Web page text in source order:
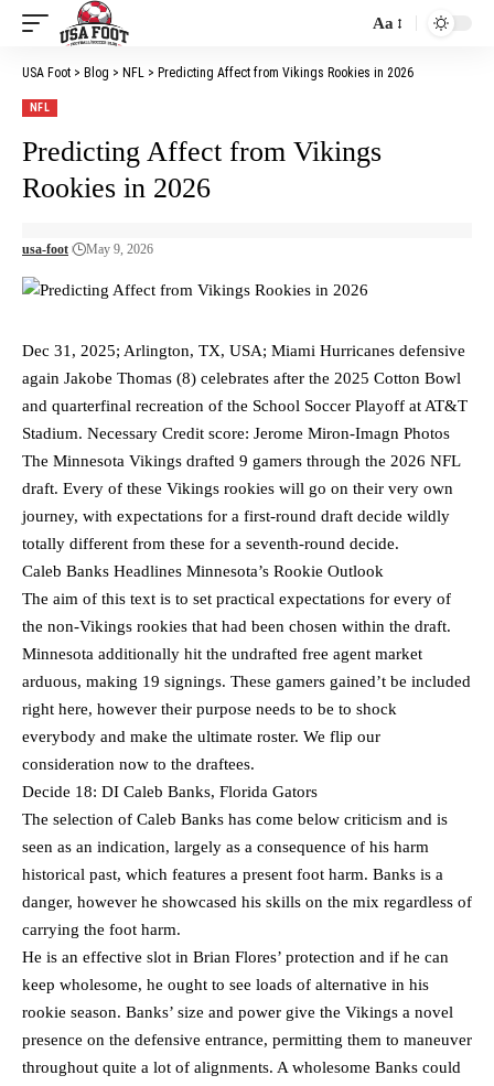
Font
Aa
USA Foot > Blog > NFL > Predicting Affect from Vikings Rookies in 2026
NFL
Predicting Affect from Vikings
Rookies in 2026
usa-foot May 9, 2026
Dec 31, 2025; Arlington, TX, USA; Miami Hurricanes defensive
again Jakobe Thomas (8) celebrates after the 2025 Cotton Bowl
and quarterfinal recreation of the School Soccer Playoff at AT&T
Stadium. Necessary Credit score: Jerome Miron-Imagn Photos
The Minnesota Vikings drafted 9 gamers through the 2026 NFL
draft. Every of these Vikings rookies will go on their very own
journey, with expectations for a first-round draft decide wildly
totally different from these for a seventh-round decide.
Caleb Banks Headlines Minnesota’s Rookie Outlook
The aim of this text is to set practical expectations for every of
the non-Vikings rookies that had been chosen within the draft.
Minnesota additionally hit the undrafted free agent market
arduous, making 19 signings. These gamers gained’t be included
right here, however their purpose needs to be to shock
everybody and make the ultimate roster. We flip our
consideration now to the draftees.
Decide 18: DI Caleb Banks, Florida Gators
The selection of Caleb Banks has come below criticism and is
seen as an indication, largely as a consequence of his harm
historical past, which features a present foot harm. Banks is a
danger, however he showcased his skills on the mix regardless of
carrying the foot harm.
He is an effective slot in Brian Flores’ protection and if he can
keep wholesome, he ought to see loads of alternative in his
rookie season. Banks’ size and power give the Vikings a novel
presence on the defensive entrance, permitting them to maneuver
throughout quite a lot of alignments. A wholesome Banks could